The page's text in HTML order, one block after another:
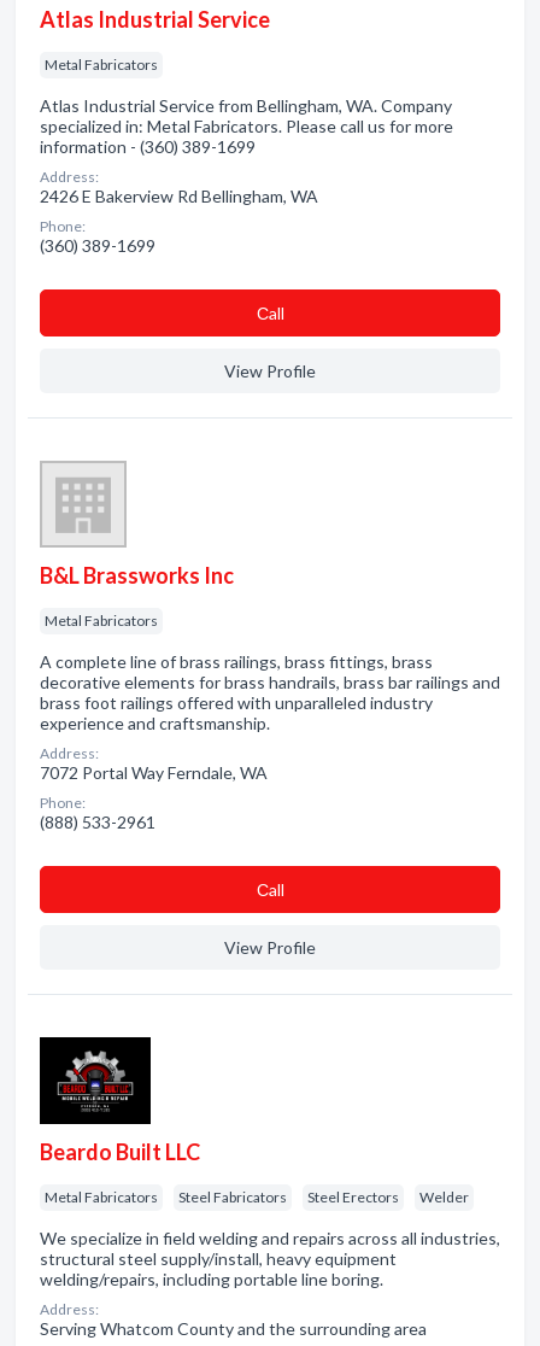
Atlas Industrial Service
Metal Fabricators
Atlas Industrial Service from Bellingham, WA. Company
specialized in: Metal Fabricators. Please call us for more
information - (360) 389-1699
Address:
2426 E Bakerview Rd Bellingham, WA
Phone:
(360) 389-1699
Сall
View Profile
B&L Brassworks Inc
Metal Fabricators
A complete line of brass railings, brass fittings, brass
decorative elements for brass handrails, brass bar railings and
brass foot railings offered with unparalleled industry
experience and craftsmanship.
Address:
7072 Portal Way Ferndale, WA
Phone:
(888) 533-2961
Сall
View Profile
Beardo Built LLC
Metal Fabricators Steel Fabricators Steel Erectors Welder
We specialize in field welding and repairs across all industries,
structural steel supply/install, heavy equipment
welding/repairs, including portable line boring.
Address:
Serving Whatcom County and the surrounding area